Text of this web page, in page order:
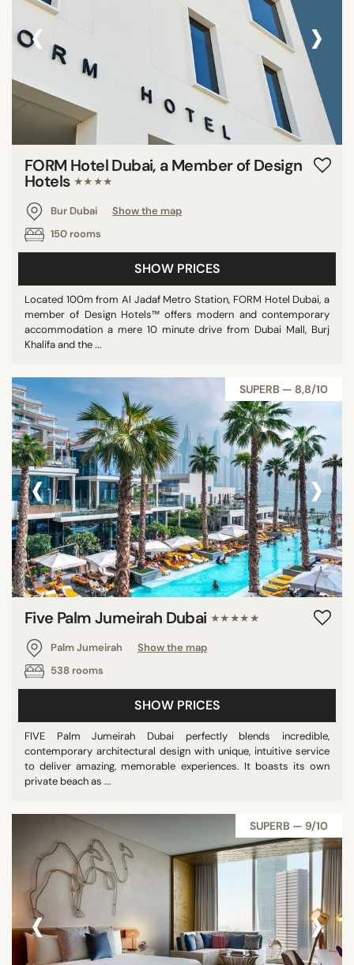
‹ ›
FORM Hotel Dubai, a Member of Design
Hotels ★★★★
Bur Dubai
Show the map
150 rooms
SHOW PRICES
Located 100m from Al Jadaf Metro Station, FORM Hotel Dubai, a
member of Design Hotels™ offers modern and contemporary
accommodation a mere 10 minute drive from Dubai Mall, Burj
Khalifa and the ...
SUPERB — 8,8/10
‹ ›
Five Palm Jumeirah Dubai ★★★★★
Palm Jumeirah
Show the map
538 rooms
SHOW PRICES
FIVE Palm Jumeirah Dubai perfectly blends incredible,
contemporary architectural design with unique, intuitive service
to deliver amazing, memorable experiences. It boasts its own
private beach as ...
SUPERB — 9/10
‹ ›